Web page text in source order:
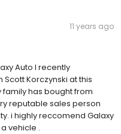
11 years ago
Auto I recently
Korczynski at this
family has bought from
reputable sales person
i highly reccomend Galaxy
vehicle .